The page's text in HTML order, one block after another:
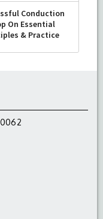
Conduction
On Essential
& Practice